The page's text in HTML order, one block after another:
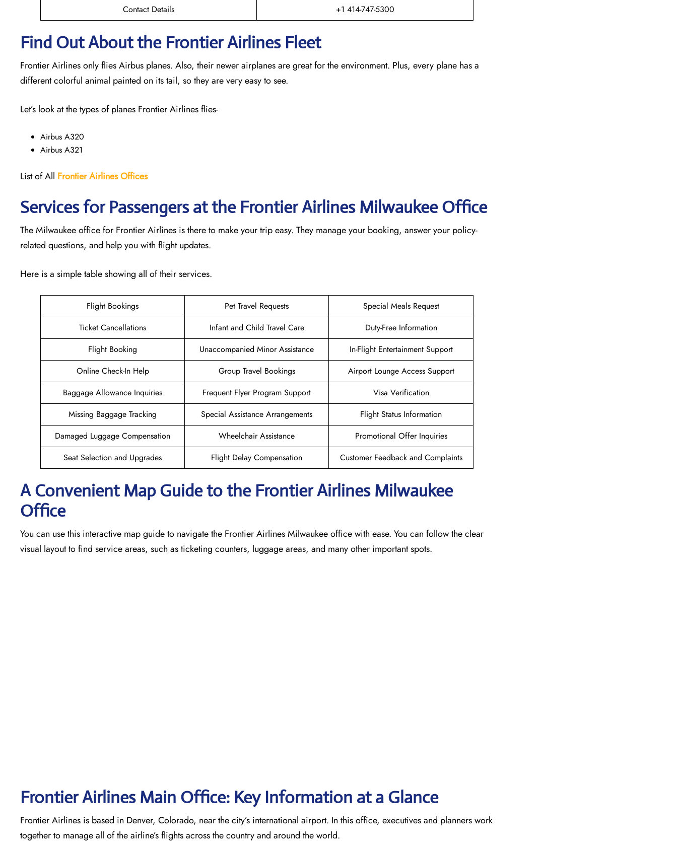
Contact Details
+1 414-747-5300
Find Out About the Frontier Airlines Fleet
Frontier Airlines only flies Airbus planes. Also, their newer airplanes are great for the environment. Plus, every plane has a
different colorful animal painted on its tail, so they are very easy to see.
Let’s look at the types of planes Frontier Airlines flies-
Airbus A320
Airbus A321
List of All Frontier Airlines Offices
Services for Passengers at the Frontier Airlines Milwaukee Office
The Milwaukee office for Frontier Airlines is there to make your trip easy. They manage your booking, answer your policy-
related questions, and help you with flight updates.
Here is a simple table showing all of their services.
Flight Bookings Pet Travel Requests
Special Meals Request
Ticket Cancellations
Infant and Child Travel Care
Duty-Free Information
Flight Booking
Unaccompanied Minor Assistance
In-Flight Entertainment Support
Online Check-In Help
Group Travel Bookings
Airport Lounge Access Support
Baggage Allowance Inquiries
Frequent Flyer Program Support
Visa Verification
Missing Baggage Tracking
Special Assistance Arrangements
Flight Status Information
Damaged Luggage Compensation
Wheelchair Assistance
Promotional Offer Inquiries
Seat Selection and Upgrades
Flight Delay Compensation Customer Feedback and Complaints
A Convenient Map Guide to the Frontier Airlines Milwaukee
Office
You can use this interactive map guide to navigate the Frontier Airlines Milwaukee office with ease. You can follow the clear
visual layout to find service areas, such as ticketing counters, luggage areas, and many other important spots.
Frontier Airlines Main Office: Key Information at a Glance
Frontier Airlines is based in Denver, Colorado, near the city’s international airport. In this office, executives and planners work
together to manage all of the airline’s flights across the country and around the world.